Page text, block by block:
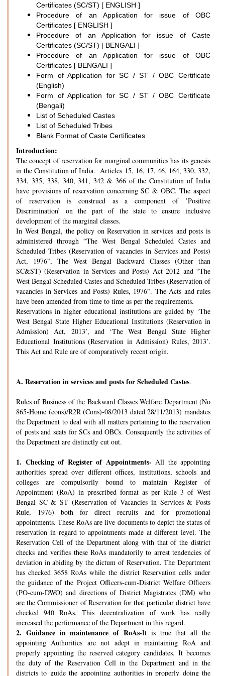
Certificates (SC/ST) [ ENGLISH ]
Procedure of an Application for issue of OBC
Certificates [ ENGLISH ]
Procedure of an Application for issue of Caste
Certificates (SC/ST) [ BENGALI ]
Procedure of an Application for issue of OBC
Certificates [ BENGALI ]
Form of Application for SC / ST / OBC Certificate
(English)
Form of Application for SC / ST / OBC Certificate
(Bengali)
List of Scheduled Castes
List of Scheduled Tribes
Blank Format of Caste Certificates
Introduction:
The concept of reservation for marginal communities has its genesis
in the Constitution of India. Articles 15, 16, 17, 46, 164, 330, 332,
334, 335, 338, 340, 341, 342 & 366 of the Constitution of India
have provisions of reservation concerning SC & OBC. The aspect
of reservation is construed as a component of ’Positive
Discrimination’ on the part of the state to ensure inclusive
development of the marginal classes.
In West Bengal, the policy on Reservation in services and posts is
administered through “The West Bengal Scheduled Castes and
Scheduled Tribes (Reservation of vacancies in Services and Posts)
Act, 1976”, The West Bengal Backward Classes (Other than
SC&ST) (Reservation in Services and Posts) Act 2012 and “The
West Bengal Scheduled Castes and Scheduled Tribes (Reservation of
vacancies in Services and Posts) Rules, 1976”. The Acts and rules
have been amended from time to time as per the requirements.
Reservations in higher educational institutions are guided by ‘The
West Bengal State Higher Educational Institutions (Reservation in
Admission) Act, 2013’, and ‘The West Bengal State Higher
Educational Institutions (Reservation in Admission) Rules, 2013’.
This Act and Rule are of comparatively recent origin.
A. Reservation in services and posts for Scheduled Castes.
Rules of Business of the Backward Classes Welfare Department (No
865-Home (cons)/R2R (Cons)-08/2013 dated 28/11/2013) mandates
the Department to deal with all matters pertaining to the reservation
of posts and seats for SCs and OBCs. Consequently the activities of
the Department are distinctly cut out.
1. Checking of Register of Appointments- All the appointing
authorities spread over different offices, institutions, schools and
colleges are compulsorily bound to maintain Register of
Appointment (RoA) in prescribed format as per Rule 3 of West
Bengal SC & ST (Reservation of Vacancies in Services & Posts
Rule, 1976) both for direct recruits and for promotional
appointments. These RoAs are live documents to depict the status of
reservation in regard to appointments made at different level. The
Reservation Cell of the Department along with that of the district
checks and verifies these RoAs mandatorily to arrest tendencies of
deviation in abiding by the dictum of Reservation. The Department
has checked 3658 RoAs while the district Reservation cells under
the guidance of the Project Officers-cum-District Welfare Officers
(PO-cum-DWO) and directions of District Magistrates (DM) who
are the Commissioner of Reservation for that particular district have
checked 940 RoAs. This decentralization of work has really
increased the performance of the Department in this regard.
2. Guidance in maintenance of RoAs-It is true that all the
appointing Authorities are not adept in maintaining RoA and
properly appointing the reserved category candidates. It becomes
the duty of the Reservation Cell in the Department and in the
districts to guide the appointing authorities in properly doing the